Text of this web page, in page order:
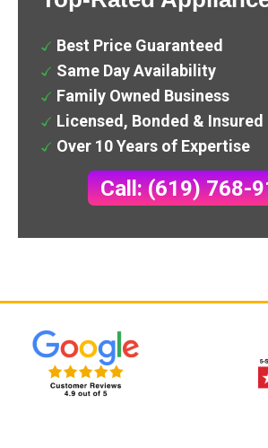
Best Price Guaranteed
Same Day Availability
Family Owned Business
Licensed, Bonded & Insured
Over 10 Years of Expertise
Call: (619) 768-